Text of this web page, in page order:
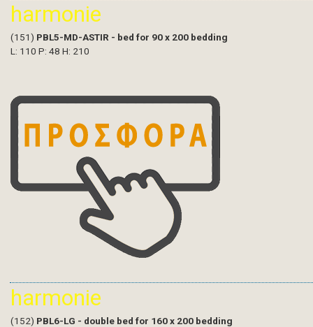
harmonie
(151) PBL5-MD-ASTIR - bed for 90 x 200 bedding
L: 110 P: 48 H: 210
harmonie
(152) PBL6-LG - double bed for 160 x 200 bedding